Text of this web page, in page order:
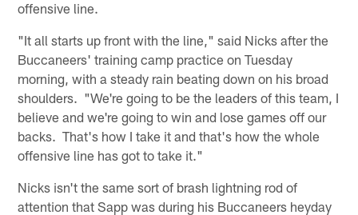
offensive line.
"It all starts up front with the line," said Nicks after the
Buccaneers' training camp practice on Tuesday
morning, with a steady rain beating down on his broad
shoulders. "We're going to be the leaders of this team, I
believe and we're going to win and lose games off our
backs. That's how I take it and that's how the whole
offensive line has got to take it."
Nicks isn't the same sort of brash lightning rod of
attention that Sapp was during his Buccaneers heyday